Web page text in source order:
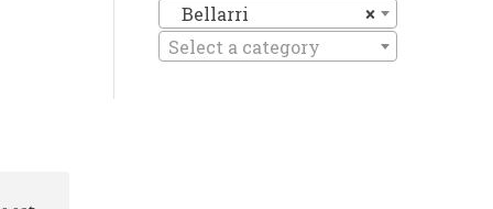
×
Bellarri
Select a category